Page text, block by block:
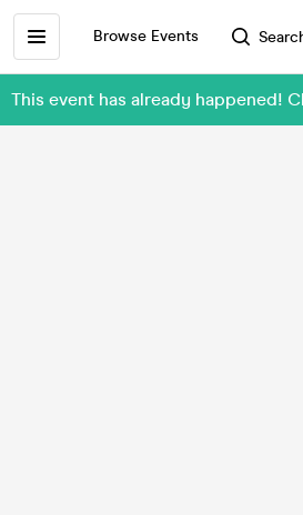
Browse Events
This event has already happened!